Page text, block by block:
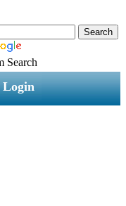
Search
Login